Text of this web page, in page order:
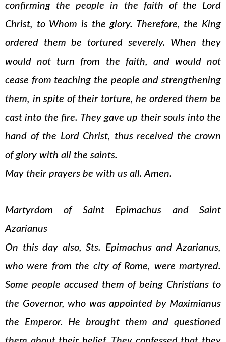
confirming the people in the faith of the Lord
Christ, to Whom is the glory. Therefore, the King
ordered them be tortured severely. When they
would not turn from the faith, and would not
cease from teaching the people and strengthening
them, in spite of their torture, he ordered them be
cast into the fire. They gave up their souls into the
hand of the Lord Christ, thus received the crown
of glory with all the saints.
May their prayers be with us all. Amen.
Martyrdom of Saint Epimachus and Saint
Azarianus
On this day also, Sts. Epimachus and Azarianus,
who were from the city of Rome, were martyred.
Some people accused them of being Christians to
the Governor, who was appointed by Maximianus
the Emperor. He brought them and questioned